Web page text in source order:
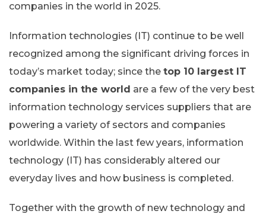
companies in the world in 2025.
Information technologies (IT) continue to be well
recognized among the significant driving forces in
today’s market today; since the top 10 largest IT
companies in the world are a few of the very best
information technology services suppliers that are
powering a variety of sectors and companies
worldwide. Within the last few years, information
technology (IT) has considerably altered our
everyday lives and how business is completed.
Together with the growth of new technology and